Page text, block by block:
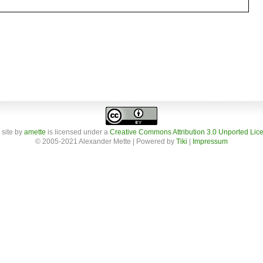
site by amette is licensed under a Creative Commons Attribution 3.0 Unported
© 2005-2021 Alexander Mette | Powered by Tiki Impressum